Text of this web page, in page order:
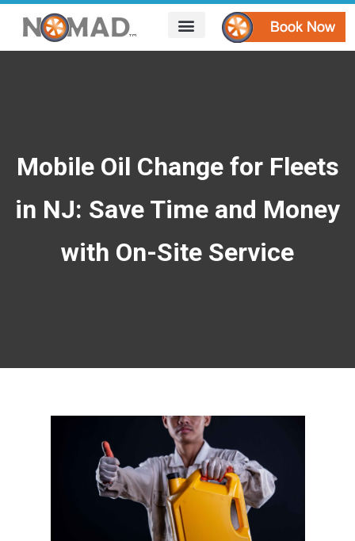
Mobile Oil Change for Fleets
in NJ: Save Time and Money
with On-Site Service